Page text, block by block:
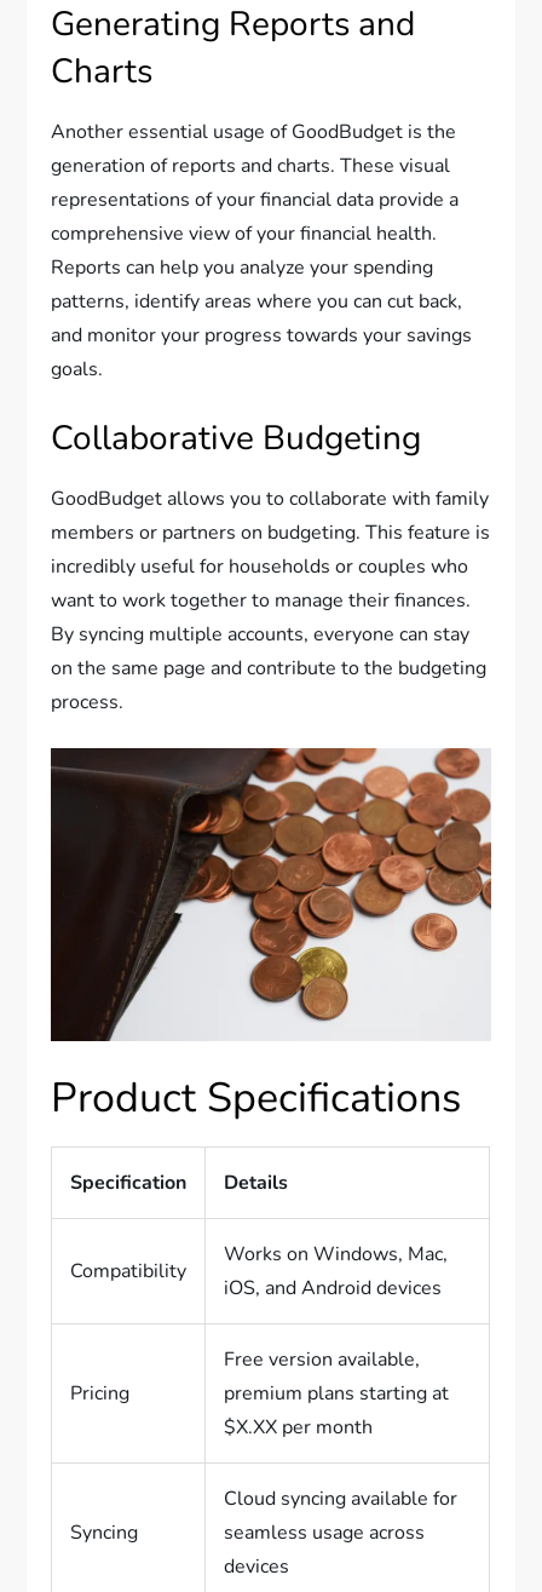
Generating Reports and
Charts
Another essential usage of GoodBudget is the
generation of reports and charts. These visual
representations of your financial data provide a
comprehensive view of your financial health.
Reports can help you analyze your spending
patterns, identify areas where you can cut back,
and monitor your progress towards your savings
goals.
Collaborative Budgeting
GoodBudget allows you to collaborate with family
members or partners on budgeting. This feature is
incredibly useful for households or couples who
want to work together to manage their finances.
By syncing multiple accounts, everyone can stay
on the same page and contribute to the budgeting
process.
Product Specifications
Specification Details
Compatibility
Works on Windows, Mac,
iOS, and Android devices
Pricing
Free version available,
premium plans starting at
$X.XX per month
Syncing
Cloud syncing available for
seamless usage across
devices